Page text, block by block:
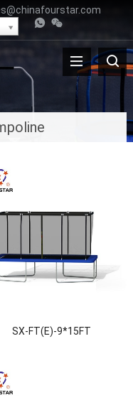
SX-FT(E)-9*15FT